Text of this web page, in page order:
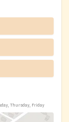
Thursday, Friday